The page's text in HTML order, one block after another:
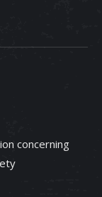
concerning